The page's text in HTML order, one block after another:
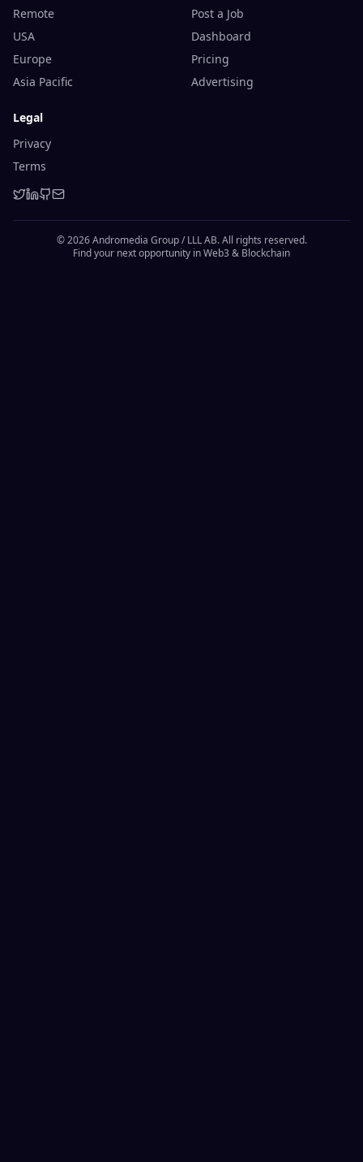
Remote
USA
Europe
Asia Pacific
Post a Job
Dashboard
Pricing
Advertising
Legal
Privacy
Terms
© 2026 Andromedia Group / LLL AB. All rights reserved.
Find your next opportunity in Web3 & Blockchain